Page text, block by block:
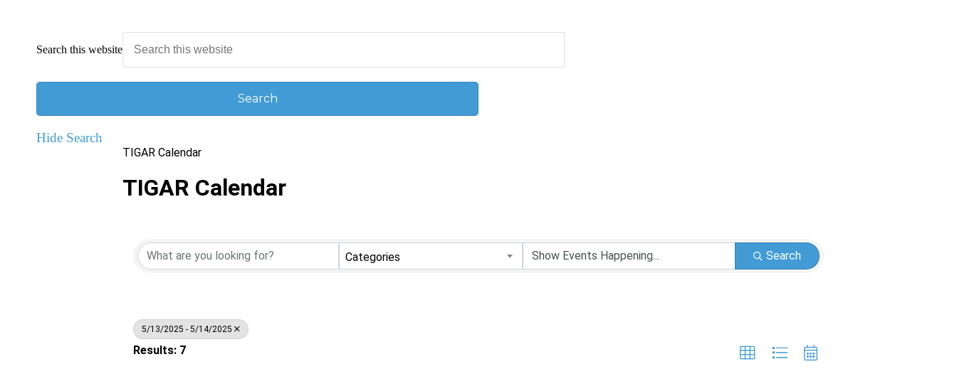
Search this website
Hide Search
TIGAR Calendar
TIGAR Calendar
Categories Search
5/13/2025 - 5/14/2025
Results: 7